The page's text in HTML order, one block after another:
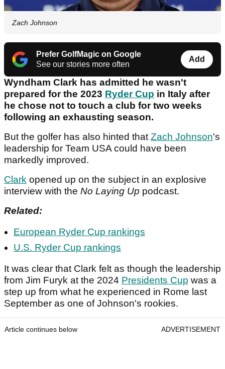
Zach Johnson
Prefer GolfMagic on Google
See our stories more often
Add
Wyndham Clark has admitted he wasn't
prepared for the 2023 Ryder Cup in Italy after
he chose not to touch a club for two weeks
following an exhausting season.
But the golfer has also hinted thatZach Johnson's
leadership for Team USA could have been
markedly improved.
Clark opened up on the subject in an explosive
interview with the No Laying Up podcast.
Related:
European Ryder Cup rankings
U.S. Ryder Cup rankings
It was clear that Clark felt as though the leadership
from Jim Furyk at the 2024 Presidents Cup was a
step up from what he experienced in Rome last
September as one of Johnson's rookies.
Article continues below ADVERTISEMENT